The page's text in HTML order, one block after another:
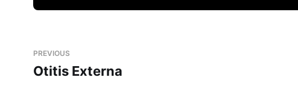
PREVIOUS
Otitis Externa